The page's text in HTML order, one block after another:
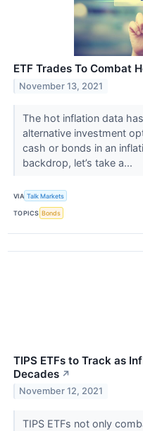
ETF Trades To Combat
November 13, 2021
The hot inflation data
alternative investment
cash or bonds in an
backdrop, let’s take a...
VIA Talk Markets
TOPICS Bonds
TIPS ETFs to Track as
Decades ↗
November 12, 2021
TIPS ETFs not only